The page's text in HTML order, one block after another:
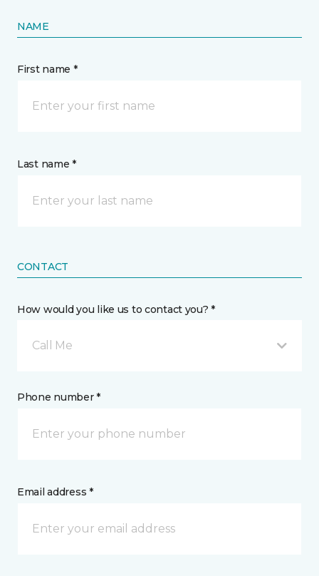
NAME
First name *
Last name *
CONTACT
How would you like us to contact you? *
Call Me
Phone number *
Email address *